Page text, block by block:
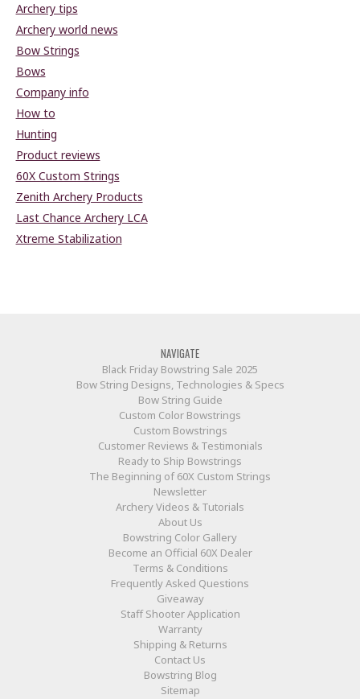
Archery tips
Archery world news
Bow Strings
Bows
Company info
How to
Hunting
Product reviews
60X Custom Strings
Zenith Archery Products
Last Chance Archery LCA
Xtreme Stabilization
NAVIGATE
Black Friday Bowstring Sale 2025
Bow String Designs, Technologies & Specs
Bow String Guide
Custom Color Bowstrings
Custom Bowstrings
Customer Reviews & Testimonials
Ready to Ship Bowstrings
The Beginning of 60X Custom Strings
Newsletter
Archery Videos & Tutorials
About Us
Bowstring Color Gallery
Become an Official 60X Dealer
Terms & Conditions
Frequently Asked Questions
Giveaway
Staff Shooter Application
Warranty
Shipping & Returns
Contact Us
Bowstring Blog
Sitemap